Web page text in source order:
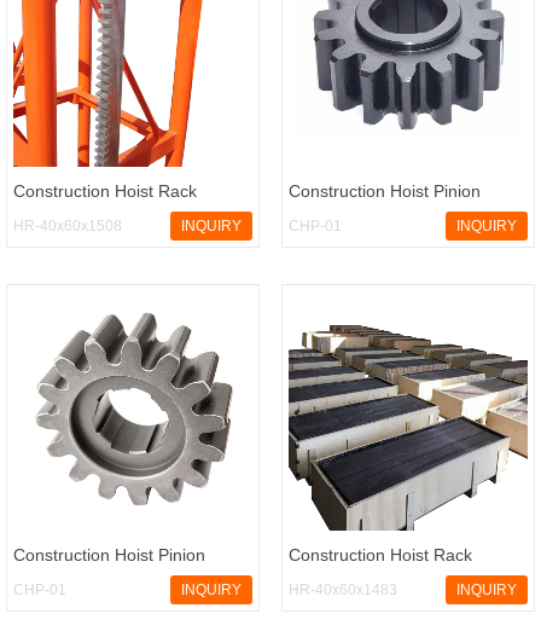
Construction Hoist Rack
HR-40x60x1508 INQUIRY
Construction Hoist Pinion
CHP-01 INQUIRY
Construction Hoist Pinion
CHP-01 INQUIRY
Construction Hoist Rack
HR-40x60x1483 INQUIRY